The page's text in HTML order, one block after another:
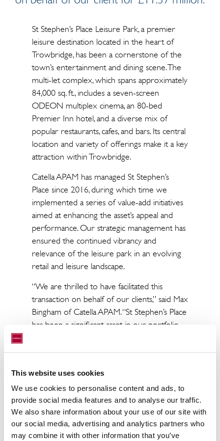
This website uses cookies
We use cookies to personalise content and ads, to
provide social media features and to analyse our traffic.
We also share information about your use of our site with
our social media, advertising and analytics partners who
may combine it with other information that you’ve
St Stephen’s Place Leisure Park, a premier
leisure destination located in the heart of
Trowbridge, has been a cornerstone of the
town’s entertainment and dining scene. The
multi-let complex, which spans approximately
84,000 sq. ft., includes a seven-screen
ODEON multiplex cinema, an 80-bed
Premier Inn hotel, and a diverse mix of
popular restaurants, cafes, and bars. Its central
location and variety of offerings make it a key
attraction within Trowbridge.
Catella APAM has managed St Stephen’s
Place since 2016, during which time we
implemented a series of value-add initiatives
aimed at enhancing the asset’s appeal and
performance. Our strategic management has
ensured the continued vibrancy and
relevance of the leisure park in an evolving
retail and leisure landscape.
“We are thrilled to have facilitated this
transaction on behalf of our clients,” said Max
Bingham of Catella APAM. “St Stephen’s Place
has been a significant asset in our portfolio,
to maintain its status as a top leisure
ownership will continue to build on this
success.”
The sale of St Stephen’s Place represents a
significant milestone in Catella APAM’s
ongoing commitment to delivering